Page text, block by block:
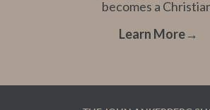
becomes a
Learn More→